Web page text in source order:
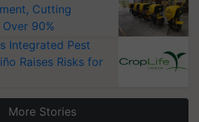
Cutting
90%
Integrated Pest
Raises Risks for
More Stories